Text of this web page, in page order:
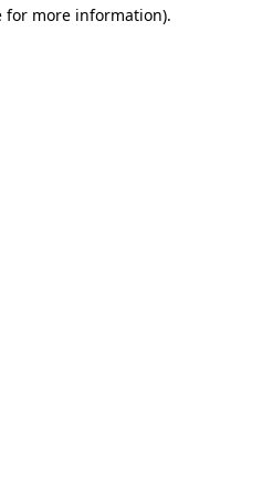
for more information).